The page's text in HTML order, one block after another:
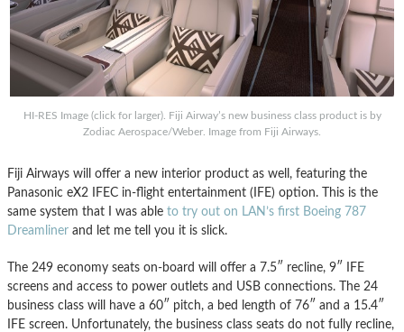
HI-RES Image (click for larger). Fiji Airway’s new business class product is by
Zodiac Aerospace/Weber. Image from Fiji Airways.
Fiji Airways will offer a new interior product as well, featuring the
Panasonic eX2 IFEC in-flight entertainment (IFE) option. This is the
same system that I was able to try out on LAN’s first Boeing 787
Dreamliner and let me tell you it is slick.
The 249 economy seats on-board will offer a 7.5″ recline, 9″ IFE
screens and access to power outlets and USB connections. The 24
business class will have a 60″ pitch, a bed length of 76″ and a 15.4″
IFE screen. Unfortunately, the business class seats do not fully recline,